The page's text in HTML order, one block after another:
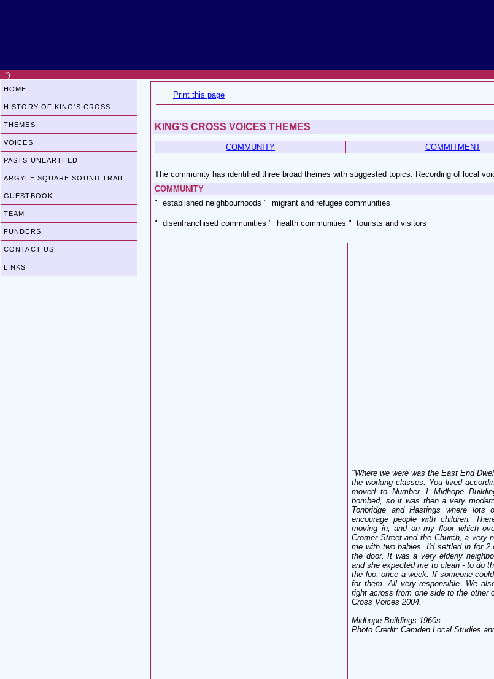
")
HOME
HISTORY OF KING'S CROSS
THEMES
VOICES
PASTS UNEARTHED
ARGYLE SQUARE SOUND TRAIL
GUESTBOOK
TEAM
FUNDERS
CONTACT US
LINKS
Print this page
KING'S CROSS VOICES THEMES
COMMUNITY COMMITMENT
The community has identified three broad themes with suggested topics. Recording of local
COMMUNITY
" established neighbourhoods " migrant and refugee communities
" disenfranchised communities " health communities " tourists and visitors
"Where we were was the East End
the working classes. You lived
moved to Number 1 Midhope
bombed, so it was then a very
Tonbridge and Hastings where
encourage people with children.
moving in, and on my floor which
Cromer Street and the Church, a very
me with two babies. I'd settled in for
the door. It was a very elderly
and she expected me to clean - to do
the loo, once a week. If someone
for them. All very responsible. We
right across from one side to the other
Cross Voices 2004.
Midhope Buildings 1960s
Photo Credit: Camden Local Studies